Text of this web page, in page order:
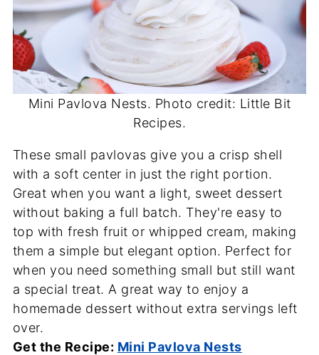
Mini Pavlova Nests. Photo credit: Little Bit
Recipes.
These small pavlovas give you a crisp shell
with a soft center in just the right portion.
Great when you want a light, sweet dessert
without baking a full batch. They're easy to
top with fresh fruit or whipped cream, making
them a simple but elegant option. Perfect for
when you need something small but still want
a special treat. A great way to enjoy a
homemade dessert without extra servings left
over.
Get the Recipe: Mini Pavlova Nests